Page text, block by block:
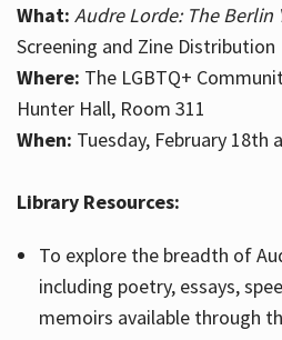
What: Audre Lorde: The Berlin
Screening and Zine Distribution
Where: The LGBTQ+
Hunter Hall, Room 311
When: Tuesday, February 18th
Library Resources:
To explore the breadth of
including poetry, essays,
memoirs available through